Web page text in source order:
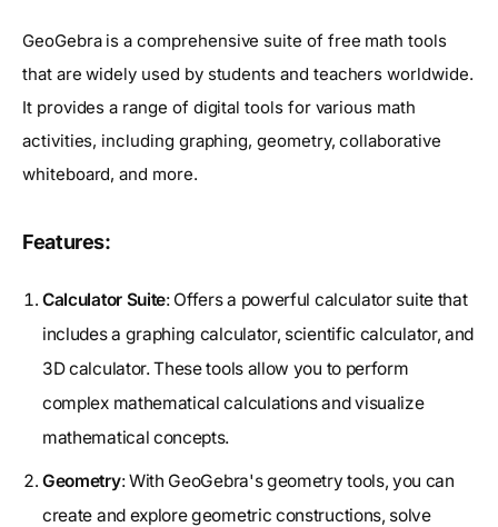
GeoGebra is a comprehensive suite of free math tools
that are widely used by students and teachers worldwide.
It provides a range of digital tools for various math
activities, including graphing, geometry, collaborative
whiteboard, and more.
Features:
Calculator Suite: Offers a powerful calculator suite that
includes a graphing calculator, scientific calculator, and
3D calculator. These tools allow you to perform
complex mathematical calculations and visualize
mathematical concepts.
Geometry: With GeoGebra's geometry tools, you can
create and explore geometric constructions, solve